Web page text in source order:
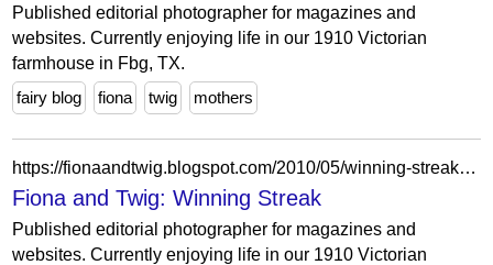
Published editorial photographer for magazines and
websites. Currently enjoying life in our 1910 Victorian
farmhouse in Fbg, TX.
fairy blog
fiona twig mothers
https://fionaandtwig.blogspot.com/2010/05/winning-streak.html?showComment=1275334026262
Fiona and Twig: Winning Streak
Published editorial photographer for magazines and
websites. Currently enjoying life in our 1910 Victorian